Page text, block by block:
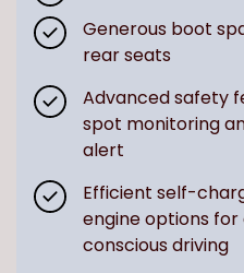
Generous boot
rear seats
Advanced safety
spot monitoring
alert
Efficient self-
engine options
conscious driving